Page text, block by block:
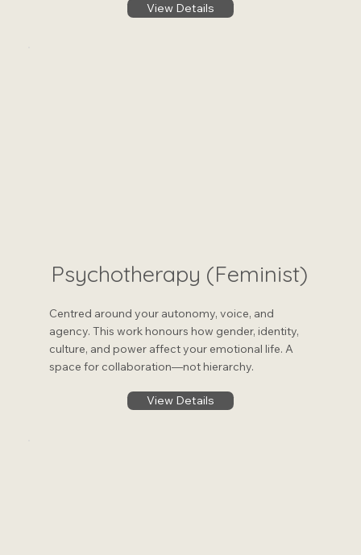
View Details
Psychotherapy (Feminist)
Centred around your autonomy, voice, and
agency. This work honours how gender, identity,
culture, and power affect your emotional life. A
space for collaboration—not hierarchy.
View Details